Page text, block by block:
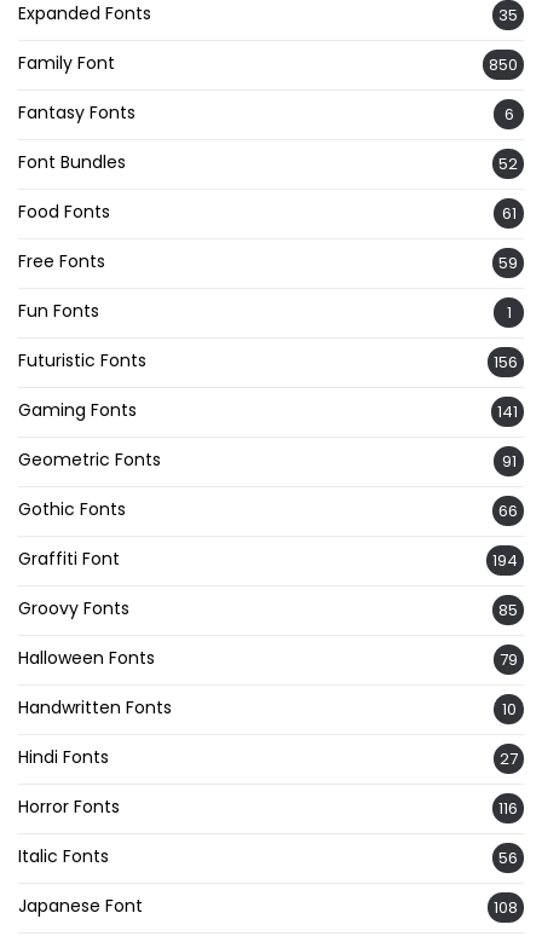
Expanded Fonts 35
Family Font 850
Fantasy Fonts 6
Font Bundles 52
Food Fonts 61
Free Fonts 59
Fun Fonts 1
Futuristic Fonts 156
Gaming Fonts 141
Geometric Fonts 91
Gothic Fonts 66
Graffiti Font 194
Groovy Fonts 85
Halloween Fonts 79
Handwritten Fonts 10
Hindi Fonts 27
Horror Fonts 116
Italic Fonts 56
Japanese Font 108